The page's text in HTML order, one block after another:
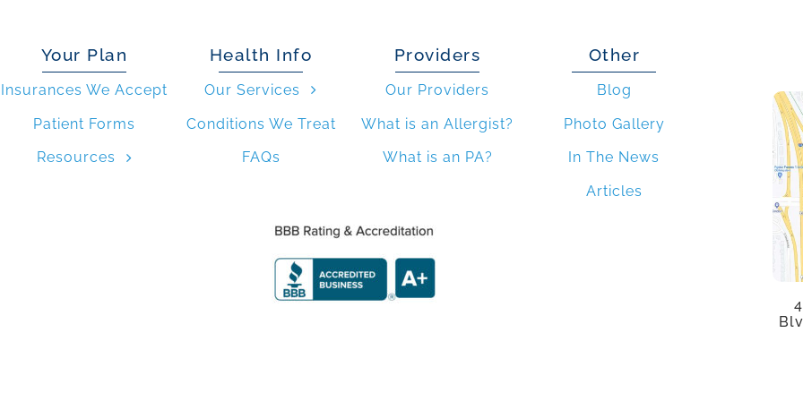
Your Plan
Insurances We Accept
Patient Forms
Resources
Health Info
Our Services
Conditions We Treat
FAQs
Providers
Our Providers
What is an Allergist?
What is an PA?
Other
Blog
Photo Gallery
In The News
Articles